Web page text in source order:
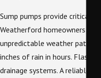
Sump pumps provide critical
Weatherford homeowners
unpredictable weather
inches of rain in hours. Flash
drainage systems. A reliable